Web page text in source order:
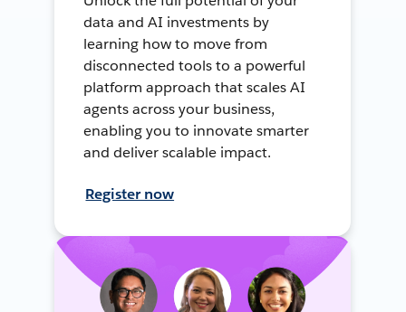
data and AI investments by
learning how to move from
disconnected tools to a powerful
platform approach that scales AI
agents across your business,
enabling you to innovate smarter
and deliver scalable impact.
Register now